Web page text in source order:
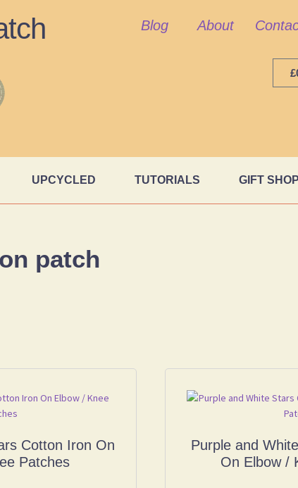
Blog About
£
UPCYCLED TUTORIALS GIFT SHOP
patch
Cotton Iron On
Patches
Purple and
On Elbow /